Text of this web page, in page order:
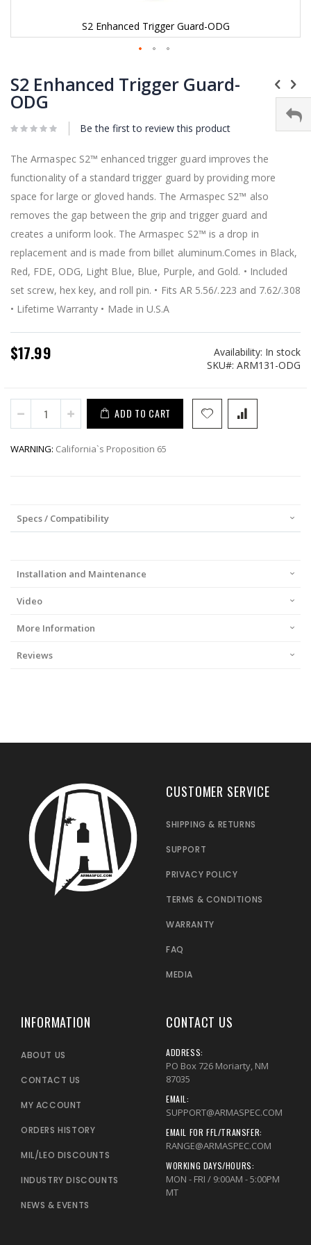
S2 Enhanced Trigger Guard-ODG
to
the
beginning
the
gallery
S2 Enhanced Trigger Guard-
ODG
Be the first to review this product
The Armaspec S2™ enhanced trigger guard improves the
functionality of a standard trigger guard by providing more
space for large or gloved hands. The Armaspec S2™ also
removes the gap between the grip and trigger guard and
creates a uniform look. The Armaspec S2™ is a drop in
replacement and is made from billet aluminum.Comes in Black,
Red, FDE, ODG, Light Blue, Blue, Purple, and Gold. • Included
set screw, hex key, and roll pin. • Fits AR 5.56/.223 and 7.62/.308
• Lifetime Warranty • Made in U.S.A
$17.99 Availability: In stock
SKU
ARM131-ODG
ADD TO CART
WARNING: California`s Proposition 65
Specs / Compatibility
Installation and Maintenance
Video
More Information
Reviews
CUSTOMER SERVICE
SHIPPING & RETURNS
SUPPORT
PRIVACY POLICY
TERMS & CONDITIONS
WARRANTY
FAQ
MEDIA
INFORMATION
ABOUT US
CONTACT US
MY ACCOUNT
ORDERS HISTORY
MIL/LEO DISCOUNTS
INDUSTRY DISCOUNTS
NEWS & EVENTS
CONTACT US
ADDRESS:
PO Box 726 Moriarty, NM
87035
EMAIL:
SUPPORT@ARMASPEC.COM
EMAIL FOR FFL/TRANSFER:
RANGE@ARMASPEC.COM
WORKING DAYS/HOURS:
MON - FRI / 9:00AM - 5:00PM
MT